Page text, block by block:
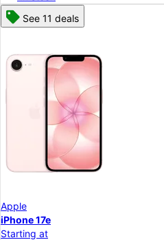
See 11 deals
Apple
iPhone 17e
Starting at